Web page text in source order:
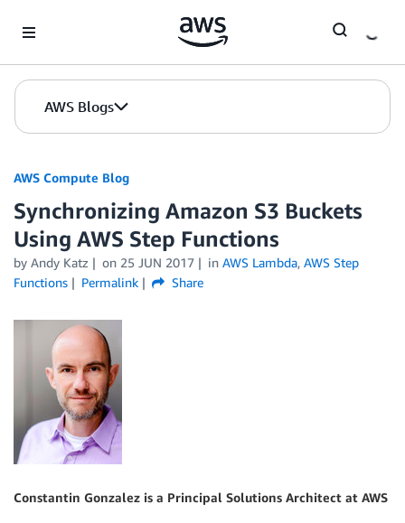
AWS Blogs
AWS Compute Blog
Synchronizing Amazon S3 Buckets
Using AWS Step Functions
by Andy Katz on 25 JUN 2017 in AWS Lambda, AWS Step
Functions
Permalink Share
Constantin Gonzalez is a Principal Solutions Architect at AWS